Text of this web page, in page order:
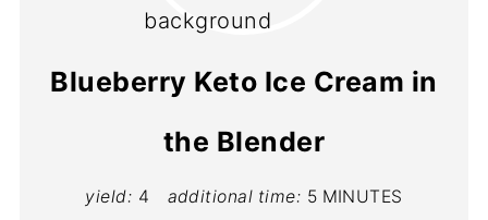
Blueberry Keto Ice Cream in
the Blender
yield: 4 additional time: 5 MINUTES